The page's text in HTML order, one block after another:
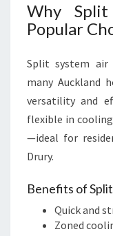
Why
Popular
Split system air
many Auckland
versatility and
flexible in
—ideal for
Drury.
Benefits of
Quick and
Zoned